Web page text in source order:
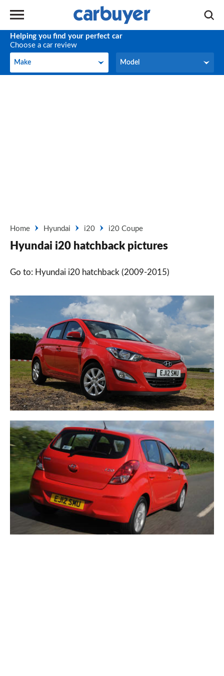
Helping you find your perfect car
Choose a car review
Make
Make Model
Model
Home Hyundai i20 i20 Coupe
Hyundai i20 hatchback pictures
Go to: Hyundai i20 hatchback (2009-2015)